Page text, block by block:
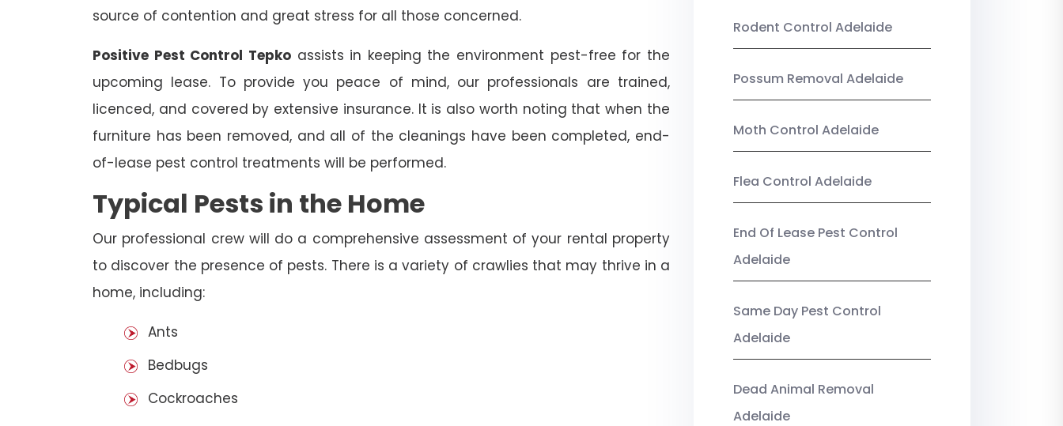
source of contention and great stress for all those concerned.
Positive Pest Control Tepkoassists in keeping the environment pest-free for the
upcoming lease. To provide you peace of mind, our professionals are trained,
licenced, and covered by extensive insurance. It is also worth noting that when the
furniture has been removed, and all of the cleanings have been completed, end-
of-lease pest control treatments will be performed.
Typical Pests in the Home
Our professional crew will do a comprehensive assessment of your rental property
to discover the presence of pests. There is a variety of crawlies that may thrive in a
home, including:
Ants
Bedbugs
Cockroaches
Rodent Control Adelaide
Possum Removal Adelaide
Moth Control Adelaide
Flea Control Adelaide
End Of Lease Pest Control
Adelaide
Same Day Pest Control
Adelaide
Dead Animal Removal
Adelaide